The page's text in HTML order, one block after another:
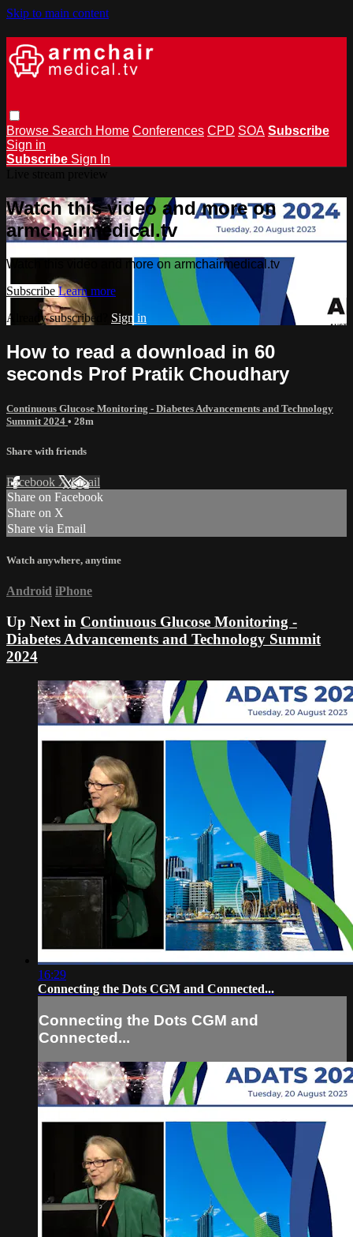
Skip to main content
Browse Search Home Conferences CPD SOA Subscribe
Sign in
Subscribe Sign In
Watch this video and more on
armchairmedical.tv
Watch this video and more on armchairmedical.tv
Subscribe Learn more
Already subscribed? Sign in
How to read a download in 60
seconds Prof Pratik Choudhary
Continuous Glucose Monitoring - Diabetes Advancements and Technology
Summit 2024 • 28m
Share with friends
Facebook XEmail
Share on Facebook
Share on X
Share via Email
Watch anywhere, anytime
Android iPhone
Up Next in Continuous Glucose Monitoring -
Diabetes Advancements and Technology Summit
2024
16:29
Connecting the Dots CGM and Connected...
Connecting the Dots CGM and
Connected...